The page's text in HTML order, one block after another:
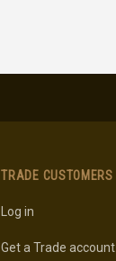
TRADE CUSTOMERS
Log in
Get a Trade account